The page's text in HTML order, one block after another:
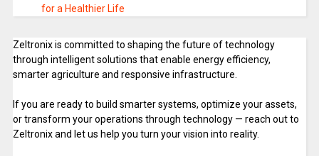
for a Healthier Life
Zeltronix is committed to shaping the future of technology
through intelligent solutions that enable energy efficiency,
smarter agriculture and responsive infrastructure.
If you are ready to build smarter systems, optimize your assets,
or transform your operations through technology — reach out to
Zeltronix and let us help you turn your vision into reality.